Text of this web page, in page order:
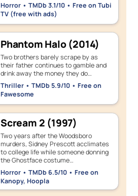
Horror • TMDb 3.1/10 • Free on Tubi
TV (free with ads)
Phantom Halo (2014)
Two brothers barely scrape by as
their father continues to gamble and
drink away the money they do…
Thriller • TMDb 5.9/10 • Free on
Fawesome
Scream 2 (1997)
Two years after the Woodsboro
murders, Sidney Prescott acclimates
to college life while someone donning
the Ghostface costume…
Horror • TMDb 6.5/10 • Free on
Kanopy, Hoopla